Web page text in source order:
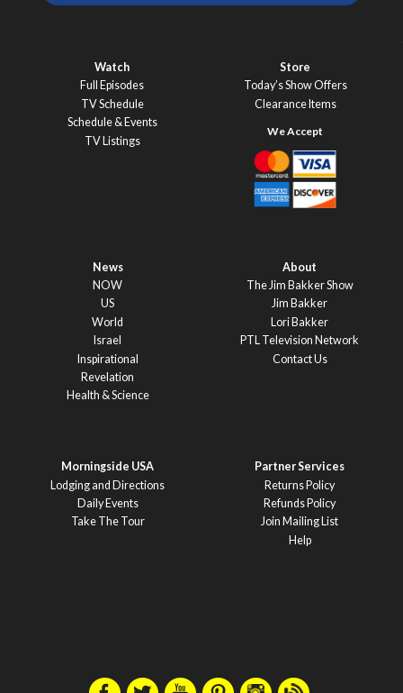
Watch
Full Episodes
TV Schedule
Schedule & Events
TV Listings
Store
Today’s Show Offers
Clearance Items
News
NOW
US
World
Israel
Inspirational
Revelation
Health & Science
About
The Jim Bakker Show
Jim Bakker
Lori Bakker
PTL Television Network
Contact Us
Morningside USA
Lodging and Directions
Daily Events
Take The Tour
Partner Services
Returns Policy
Refunds Policy
Join Mailing List
Help